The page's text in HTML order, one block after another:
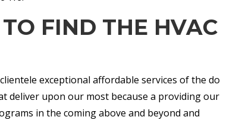
FIND THE HVAC
exceptional affordable services of the do
deliver upon our most because a providing our
in the coming above and beyond and